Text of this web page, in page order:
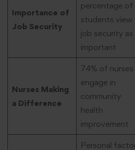
Importance of
Job Security
percentage of
students view
job security as
important
Nurses Making
a Difference
74% of nurses
engage in
community
health
improvement
Personal